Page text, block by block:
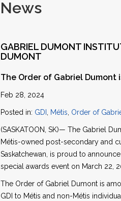
News
GABRIEL DUMONT
DUMONT
The Order of Gabriel Dumont
Feb 28, 2024
Posted in: GDI , Métis, Order of
(SASKATOON, SK)— The Gabriel
Métis-owned post-secondary and
Saskatchewan, is proud to
special awards event on March 22,
The Order of Gabriel Dumont is
GDI to Métis and non-Métis